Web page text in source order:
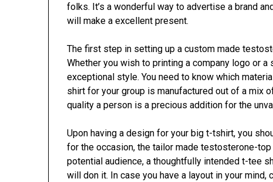
folks. It’s a wonderful way to advertise a brand
will make a excellent present.
The first step in setting up a custom made
Whether you wish to printing a company logo or
exceptional style. You need to know which
shirt for your group is manufactured out of a mix
quality a person is a precious addition for the
Upon having a design for your big t-tshirt, you
for the occasion, the tailor made testosterone-
potential audience, a thoughtfully intended t-tee
will don it. In case you have a layout in your